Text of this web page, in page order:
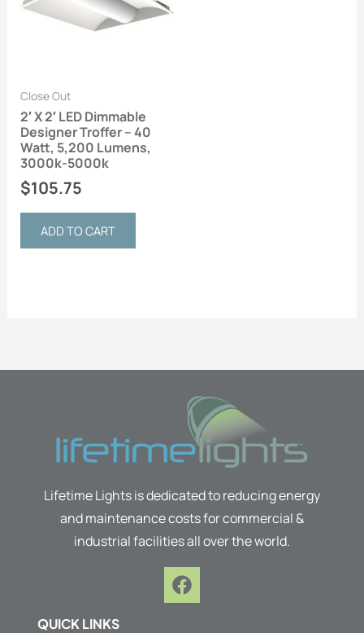
Close Out
2′ X 2′ LED Dimmable
Designer Troffer – 40
Watt, 5,200 Lumens,
3000k-5000k
$105.75
ADD TO CART
Lifetime Lights is dedicated to reducing energy
and maintenance costs for commercial &
industrial facilities all over the world.
F
a
QUICK LINKS